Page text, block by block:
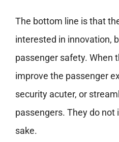
The bottom line is that
interested in innovation,
passenger safety. When
improve the passenger
security acuter, or
passengers. They do
sake.